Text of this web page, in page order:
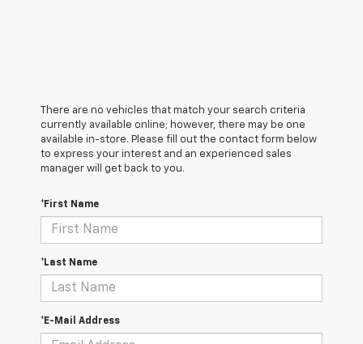
There are no vehicles that match your search criteria
currently available online; however, there may be one
available in-store. Please fill out the contact form below
to express your interest and an experienced sales
manager will get back to you.
*First Name
*Last Name
*E-Mail Address